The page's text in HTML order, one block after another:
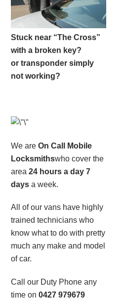
Stuck near “The Cross”
with a broken key?
or transponder simply
not working?
We areOn Call Mobile
Locksmithswho cover the
area24 hours a day 7
days a week.
All of our vans have highly
trained technicians who
know what to do with pretty
much any make and model
of car.
Call our Duty Phone any
time on0427 979679